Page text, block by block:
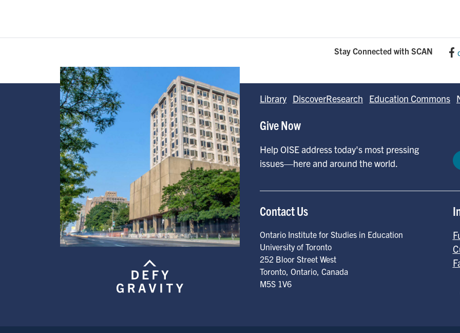
Stay Connected with SCAN
Library DiscoverResearch Education Commons
Give Now
Help OISE address today's most pressing
issues—here and around the world.
Contact Us
Ontario Institute for Studies in Education
University of Toronto
252 Bloor Street West
Toronto, Ontario, Canada
M5S 1V6